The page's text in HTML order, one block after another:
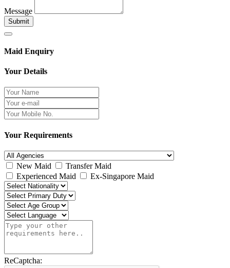
Message
Submit
Maid Enquiry
Your Details
Your Requirements
New Maid
Transfer Maid
Experienced Maid
Ex-Singapore Maid
ReCaptcha: